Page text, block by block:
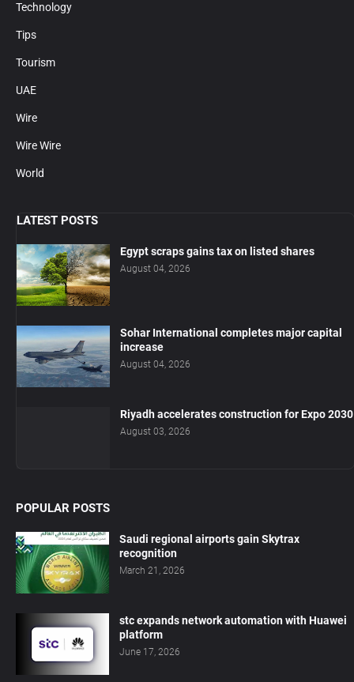
Technology
Tips
Tourism
UAE
Wire
Wire Wire
World
LATEST POSTS
Egypt scraps gains tax on listed shares
August 04, 2026
Sohar International completes major capital
increase
August 04, 2026
Riyadh accelerates construction for Expo 2030
August 03, 2026
POPULAR POSTS
Saudi regional airports gain Skytrax
recognition
March 21, 2026
stc expands network automation with Huawei
platform
June 17, 2026